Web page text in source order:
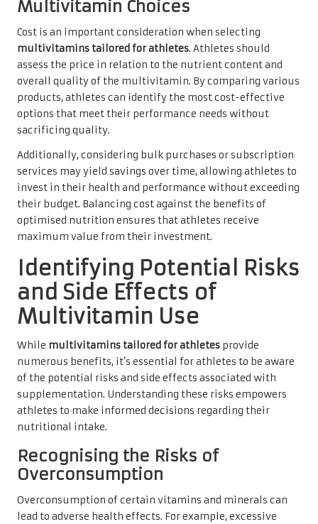
Multivitamin Choices
Cost is an important consideration when selecting
multivitamins tailored for athletes. Athletes should
assess the price in relation to the nutrient content and
overall quality of the multivitamin. By comparing various
products, athletes can identify the most cost-effective
options that meet their performance needs without
sacrificing quality.
Additionally, considering bulk purchases or subscription
services may yield savings over time, allowing athletes to
invest in their health and performance without exceeding
their budget. Balancing cost against the benefits of
optimised nutrition ensures that athletes receive
maximum value from their investment.
Identifying Potential Risks
and Side Effects of
Multivitamin Use
While multivitamins tailored for athletes provide
numerous benefits, it’s essential for athletes to be aware
of the potential risks and side effects associated with
supplementation. Understanding these risks empowers
athletes to make informed decisions regarding their
nutritional intake.
Recognising the Risks of
Overconsumption
Overconsumption of certain vitamins and minerals can
lead to adverse health effects. For example, excessive